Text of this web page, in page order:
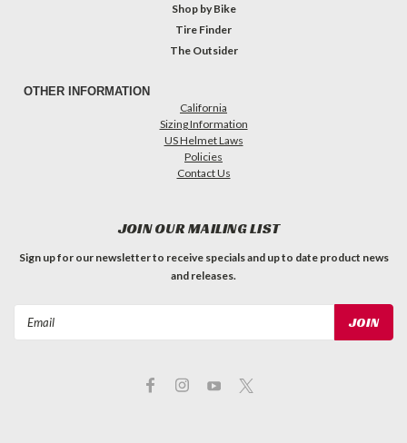
Shop by Bike
Tire Finder
The Outsider
OTHER INFORMATION
California
Sizing Information
US Helmet Laws
Policies
Contact Us
JOIN OUR MAILING LIST
Sign up for our newsletter to receive specials and up to date product news
and releases.